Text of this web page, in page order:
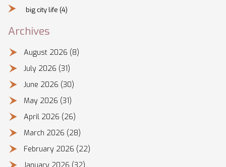
big city life (4)
Archives
August 2026 (8)
July 2026 (31)
June 2026 (30)
May 2026 (31)
April 2026 (26)
March 2026 (28)
February 2026 (22)